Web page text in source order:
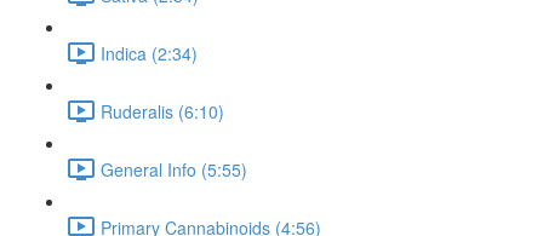
Indica (2:34)
Ruderalis (6:10)
General Info (5:55)
Primary Cannabinoids (4:56)